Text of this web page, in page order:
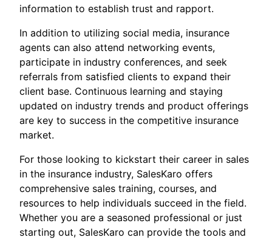
information to establish trust and rapport.
In addition to utilizing social media, insurance
agents can also attend networking events,
participate in industry conferences, and seek
referrals from satisfied clients to expand their
client base. Continuous learning and staying
updated on industry trends and product offerings
are key to success in the competitive insurance
market.
For those looking to kickstart their career in sales
in the insurance industry, SalesKaro offers
comprehensive sales training, courses, and
resources to help individuals succeed in the field.
Whether you are a seasoned professional or just
starting out, SalesKaro can provide the tools and